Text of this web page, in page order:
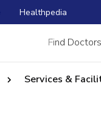
Healthpedia
Find
Services &